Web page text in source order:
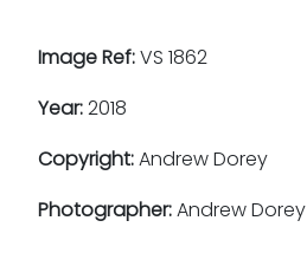
Image Ref:VS 1862
Year:2018
Copyright:Andrew Dorey
Photographer:Andrew Dorey